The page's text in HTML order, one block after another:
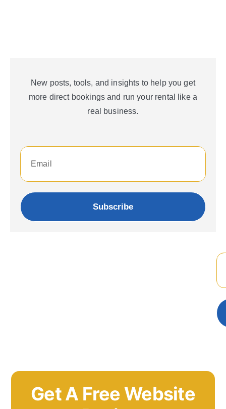
New posts, tools, and insights to help you get
more direct bookings and run your rental like a
real business.
Subscribe
Get A Free Website